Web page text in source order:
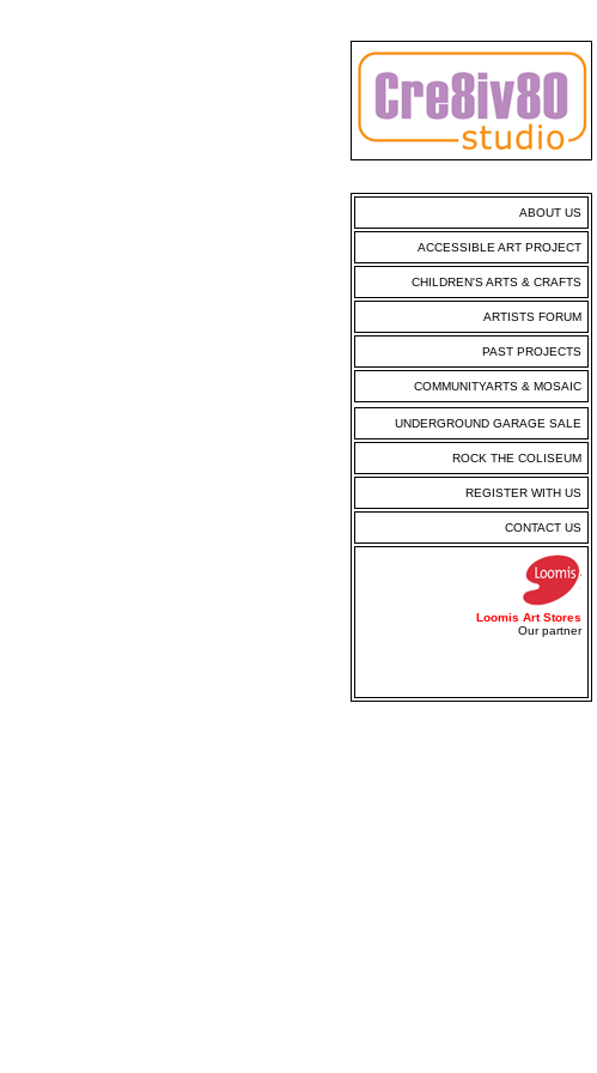
ABOUT US
ACCESSIBLE ART PROJECT
CHILDREN'S ARTS & CRAFTS
ARTISTS FORUM
PAST PROJECTS
COMMUNITYARTS & MOSAIC
UNDERGROUND GARAGE SALE
ROCK THE COLISEUM
REGISTER WITH US
CONTACT US
Loomis Art Stores
Our partner